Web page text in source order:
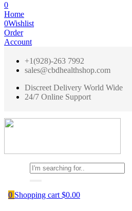
0
Home
0Wishlist
Order
Account
+1(928)-263 7992
sales@cbdhealthshop.com
Discreet Delivery World Wide
24/7 Online Support
0 Shopping cart $0.00